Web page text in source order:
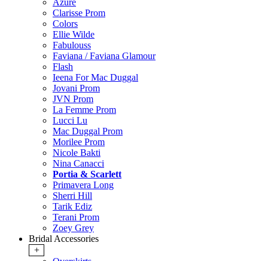
Azure
Clarisse Prom
Colors
Ellie Wilde
Fabulouss
Faviana / Faviana Glamour
Flash
Ieena For Mac Duggal
Jovani Prom
JVN Prom
La Femme Prom
Lucci Lu
Mac Duggal Prom
Morilee Prom
Nicole Bakti
Nina Canacci
Portia & Scarlett
Primavera Long
Sherri Hill
Tarik Ediz
Terani Prom
Zoey Grey
Bridal Accessories
+